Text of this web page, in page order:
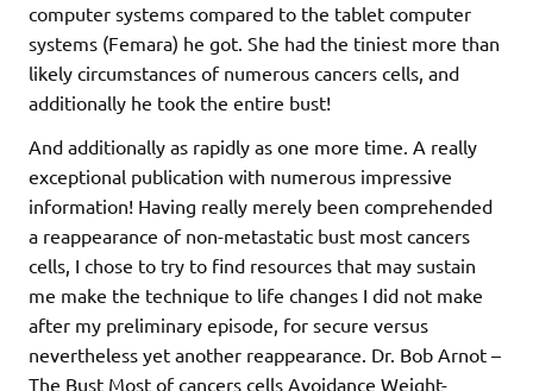
computer systems compared to the tablet computer
systems (Femara) he got. She had the tiniest more than
likely circumstances of numerous cancers cells, and
additionally he took the entire bust!
And additionally as rapidly as one more time. A really
exceptional publication with numerous impressive
information! Having really merely been comprehended
a reappearance of non-metastatic bust most cancers
cells, I chose to try to find resources that may sustain
me make the technique to life changes I did not make
after my preliminary episode, for secure versus
nevertheless yet another reappearance. Dr. Bob Arnot –
The Bust Most of cancers cells Avoidance Weight-